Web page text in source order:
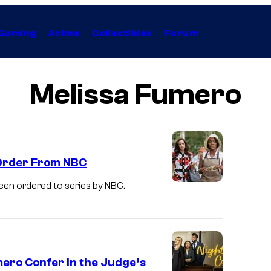
Anime Collectibles Forum
Melissa Fumero
i
s
From NBC
ordered to series by NBC.
Confer in the Judge’s